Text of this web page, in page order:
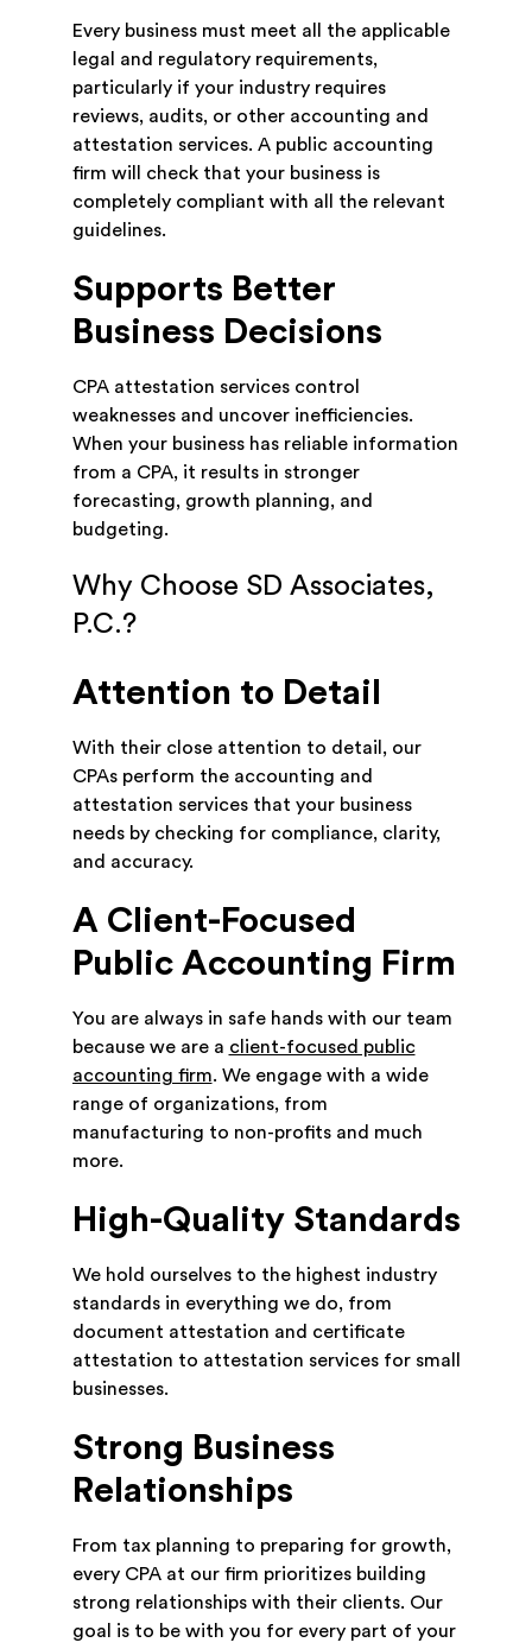
Every business must meet all the applicable
legal and regulatory requirements,
particularly if your industry requires
reviews, audits, or other accounting and
attestation services. A public accounting
firm will check that your business is
completely compliant with all the relevant
guidelines.
Supports Better
Business Decisions
CPA attestation services control
weaknesses and uncover inefficiencies.
When your business has reliable information
from a CPA, it results in stronger
forecasting, growth planning, and
budgeting.
Why Choose SD Associates,
P.C.?
Attention to Detail
With their close attention to detail, our
CPAs perform the accounting and
attestation services that your business
needs by checking for compliance, clarity,
and accuracy.
A Client-Focused
Public Accounting Firm
You are always in safe hands with our team
because we are a client-focused public
accounting firm. We engage with a wide
range of organizations, from
manufacturing to non-profits and much
more.
High-Quality Standards
We hold ourselves to the highest industry
standards in everything we do, from
document attestation and certificate
attestation to attestation services for small
businesses.
Strong Business
Relationships
From tax planning to preparing for growth,
every CPA at our firm prioritizes building
strong relationships with their clients. Our
goal is to be with you for every part of your